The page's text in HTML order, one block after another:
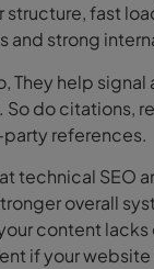
structure, fast
and strong
They help signal
So do citations,
references.
technical SEO
overall
content lacks
if your